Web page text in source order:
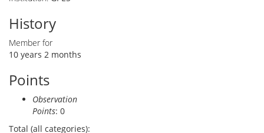
History
Member for
10 years 2 months
Points
Observation
Points: 0
Total (all categories):